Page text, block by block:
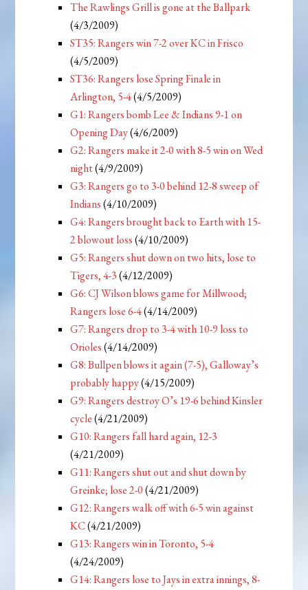
The Rawlings Grill is gone at the Ballpark
(4/3/2009)
ST35: Rangers win 7-2 over KC in Frisco
(4/5/2009)
ST36: Rangers lose Spring Finale in
Arlington, 5-4(4/5/2009)
G1: Rangers bomb Lee & Indians 9-1 on
Opening Day(4/6/2009)
G2: Rangers make it 2-0 with 8-5 win on Wed
night(4/9/2009)
G3: Rangers go to 3-0 behind 12-8 sweep of
Indians (4/10/2009)
G4: Rangers brought back to Earth with 15-
2 blowout loss (4/10/2009)
G5: Rangers shut down on two hits, lose to
Tigers, 4-3 (4/12/2009)
G6: CJ Wilson blows game for Millwood;
Rangers lose 6-4(4/14/2009)
G7: Rangers drop to 3-4 with 10-9 loss to
Orioles (4/14/2009)
G8: Bullpen blows it again (7-5), Galloway’s
probably happy(4/15/2009)
G9: Rangers destroy O’s 19-6 behind Kinsler
cycle (4/21/2009)
G10: Rangers fall hard again, 12-3
(4/21/2009)
G11: Rangers shut out and shut down by
Greinke; lose 2-0 (4/21/2009)
G12: Rangers walk off with 6-5 win against
KC(4/21/2009)
G13: Rangers win in Toronto, 5-4
(4/24/2009)
G14: Rangers lose to Jays in extra innings, 8-